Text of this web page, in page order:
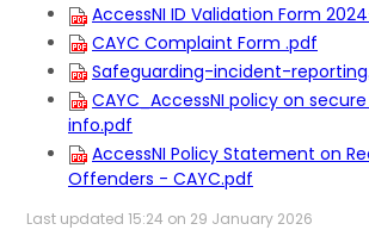
AccessNI ID Validation Form
CAYC Complaint Form .pdf
Safeguarding-incident-
CAYC_AccessNI policy on
info.pdf
AccessNI Policy Statement on
Offenders - CAYC.pdf
Last updated 15:24 on 29 January 2026